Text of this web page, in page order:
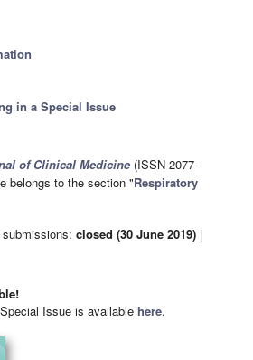
in a Special Issue
of Clinical Medicine (ISSN 2077-
belongs to the section "Respiratory
closed (30 June 2019) |
Issue is available here.